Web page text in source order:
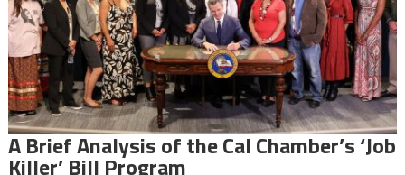
A Brief Analysis of the Cal Chamber’s ‘Job
Killer’ Bill Program